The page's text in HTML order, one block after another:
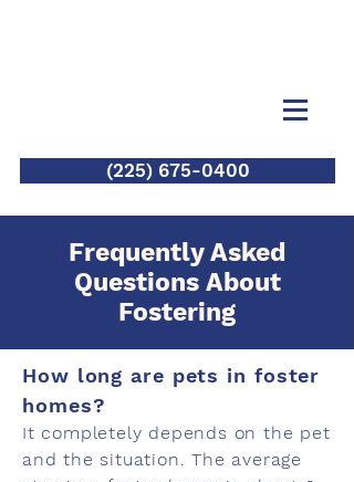
(225) 675-0400
Frequently Asked
Questions About
Fostering
How long are pets in foster
homes?
It completely depends on the pet
and the situation. The average